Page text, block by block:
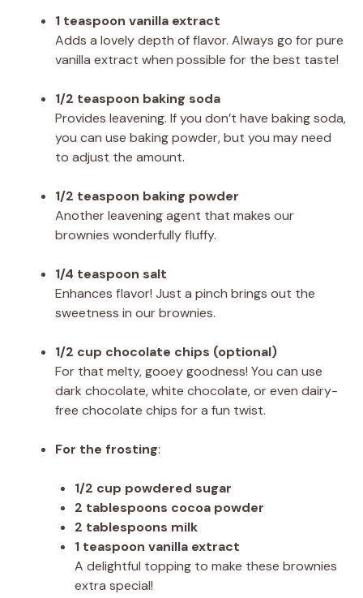
1 teaspoon vanilla extract
Adds a lovely depth of flavor. Always go for pure
vanilla extract when possible for the best taste!
1/2 teaspoon baking soda
Provides leavening. If you don’t have baking soda,
you can use baking powder, but you may need
to adjust the amount.
1/2 teaspoon baking powder
Another leavening agent that makes our
brownies wonderfully fluffy.
1/4 teaspoon salt
Enhances flavor! Just a pinch brings out the
sweetness in our brownies.
1/2 cup chocolate chips (optional)
For that melty, gooey goodness! You can use
dark chocolate, white chocolate, or even dairy-
free chocolate chips for a fun twist.
For the frosting:
1/2 cup powdered sugar
2 tablespoons cocoa powder
2 tablespoons milk
1 teaspoon vanilla extract
A delightful topping to make these brownies
extra special!